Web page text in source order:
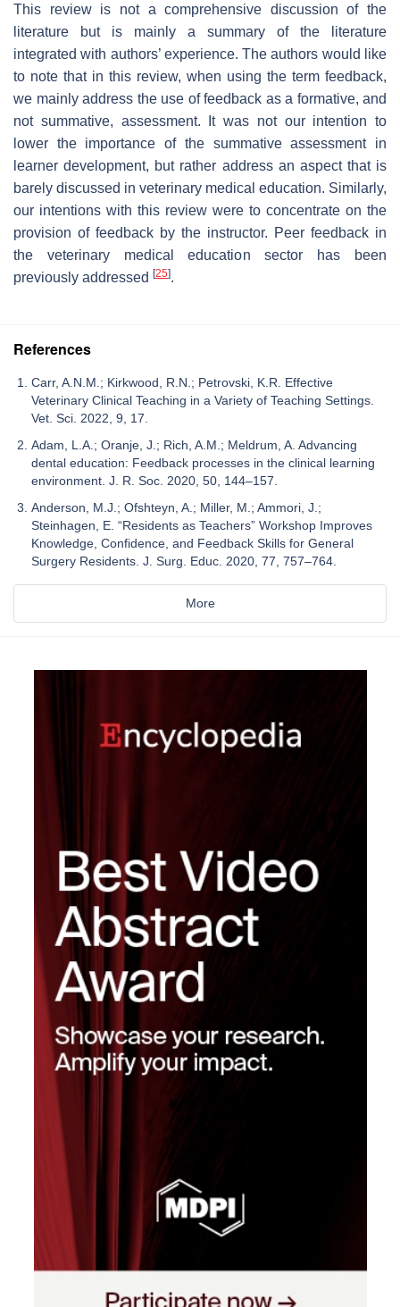
This review is not a comprehensive discussion of the
literature but is mainly a summary of the literature
integrated with authors’ experience. The authors would like
to note that in this review, when using the term feedback,
we mainly address the use of feedback as a formative, and
not summative, assessment. It was not our intention to
lower the importance of the summative assessment in
learner development, but rather address an aspect that is
barely discussed in veterinary medical education. Similarly,
our intentions with this review were to concentrate on the
provision of feedback by the instructor. Peer feedback in
the veterinary medical education sector has been
previously addressed [25].
References
Carr, A.N.M.; Kirkwood, R.N.; Petrovski, K.R. Effective
Veterinary Clinical Teaching in a Variety of Teaching Settings.
Vet. Sci. 2022, 9, 17.
Adam, L.A.; Oranje, J.; Rich, A.M.; Meldrum, A. Advancing
dental education: Feedback processes in the clinical learning
environment. J. R. Soc. 2020, 50, 144–157.
Anderson, M.J.; Ofshteyn, A.; Miller, M.; Ammori, J.;
Steinhagen, E. “Residents as Teachers” Workshop Improves
Knowledge, Confidence, and Feedback Skills for General
Surgery Residents. J. Surg. Educ. 2020, 77, 757–764.
More